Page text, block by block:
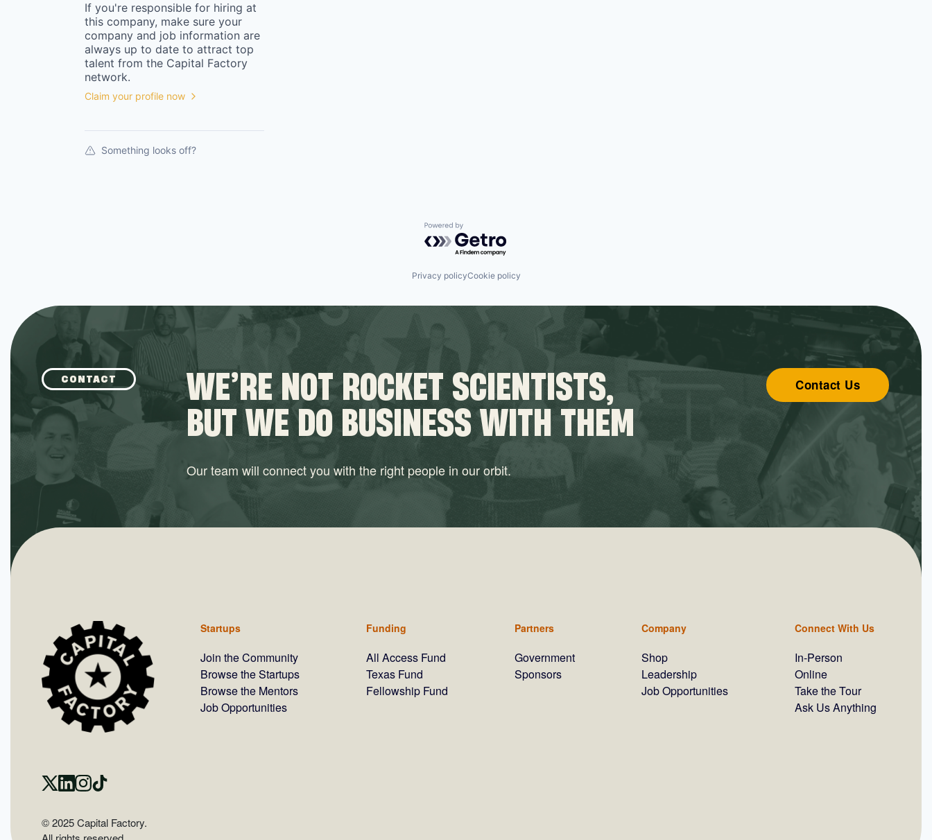
If you're responsible for hiring at
this company, make sure your
company and job information are
always up to date to attract top
talent from the Capital Factory
network.
Claim your profile now
Something looks off?
Powered by Getro.com
Privacy policyCookie policy
CONTACT WE’RE NOT ROCKET SCIENTISTS,
BUT WE DO BUSINESS WITH THEM
Our team will connect you with the right people in our orbit.
Contact Us
Startups
Join the Community
Browse the Startups
Browse the Mentors
Job Opportunities
Funding
All Access Fund
Texas Fund
Fellowship Fund
Partners
Government
Sponsors
Company
Shop
Leadership
Job Opportunities
Connect With Us
In-Person
Online
Take the Tour
Ask Us Anything
© 2025 Capital Factory.